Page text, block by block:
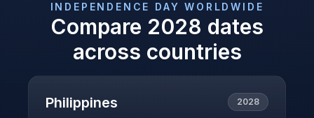
INDEPENDENCE DAY WORLDWIDE
Compare 2028 dates
across countries
Philippines 2028